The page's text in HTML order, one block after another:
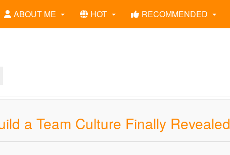
ABOUT ME HOT RECOMMENDED
a Team Culture Finally Revealed